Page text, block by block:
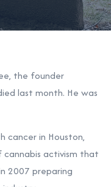
the founder
last month. He was
in Houston,
activism that
2007 preparing